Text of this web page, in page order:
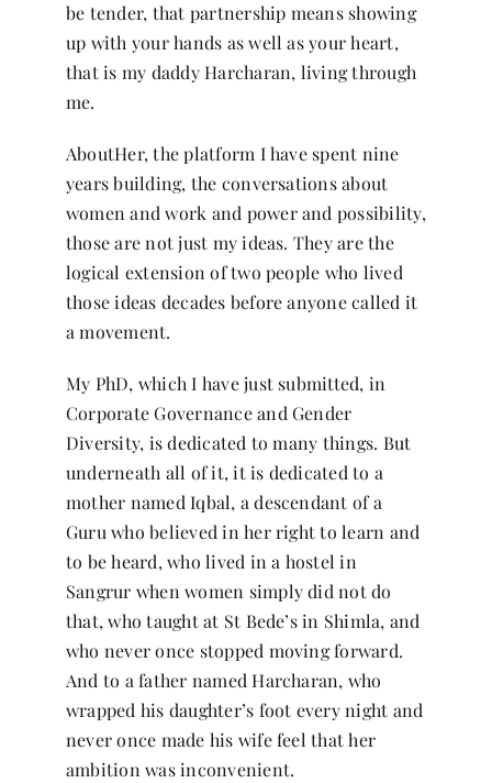
be tender, that partnership means showing
up with your hands as well as your heart,
that is my daddy Harcharan, living through
me.
AboutHer, the platform I have spent nine
years building, the conversations about
women and work and power and possibility,
those are not just my ideas. They are the
logical extension of two people who lived
those ideas decades before anyone called it
a movement.
My PhD, which I have just submitted, in
Corporate Governance and Gender
Diversity, is dedicated to many things. But
underneath all of it, it is dedicated to a
mother named Iqbal, a descendant of a
Guru who believed in her right to learn and
to be heard, who lived in a hostel in
Sangrur when women simply did not do
that, who taught at St Bede’s in Shimla, and
who never once stopped moving forward.
And to a father named Harcharan, who
wrapped his daughter’s foot every night and
never once made his wife feel that her
ambition was inconvenient.